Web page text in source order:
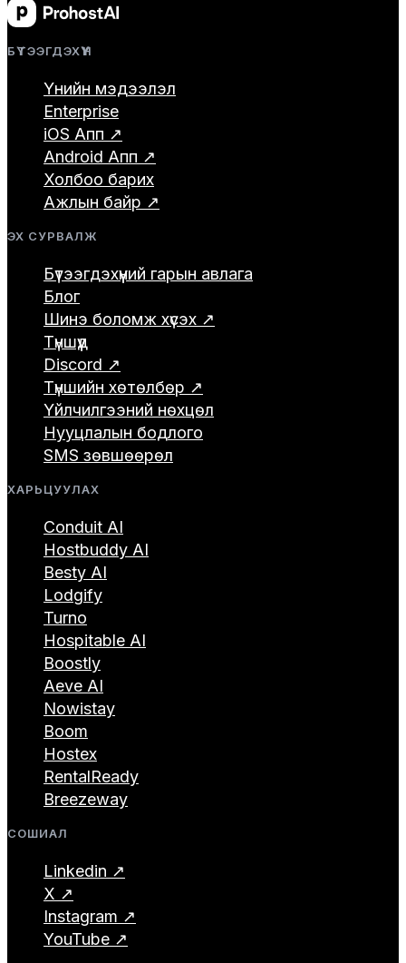
БҮТЭЭГДЭХҮҮН
Үнийн мэдээлэл
Enterprise
iOS Апп ↗
Android Апп ↗
Холбоо барих
Ажлын байр ↗
ЭХ СУРВАЛЖ
Бүтээгдэхүүний гарын авлага
Блог
Шинэ боломж хүсэх ↗
Түншүүд
Discord ↗
Түншийн хөтөлбөр ↗
Үйлчилгээний нөхцөл
Нууцлалын бодлого
SMS зөвшөөрөл
ХАРЬЦУУЛАХ
Conduit AI
Hostbuddy AI
Besty AI
Lodgify
Turno
Hospitable AI
Boostly
Aeve AI
Nowistay
Boom
Hostex
RentalReady
Breezeway
СОШИАЛ
Linkedin ↗
X ↗
Instagram ↗
YouTube ↗